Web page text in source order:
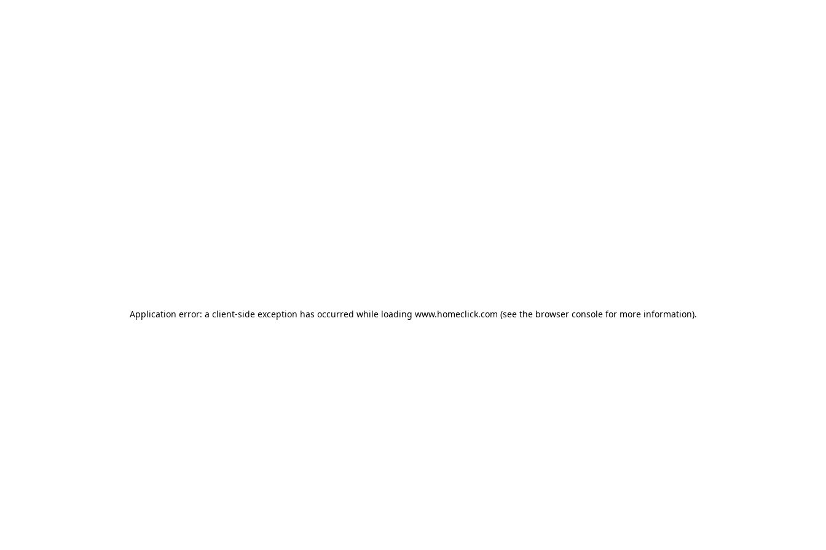
Application error: a client-side exception has occurred while loading www.homeclick.com (see the browser consolefor more information).